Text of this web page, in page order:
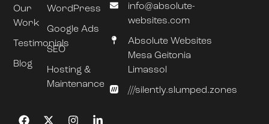
Our
Work
Testimonials
Blog
WordPress
Google Ads
SEO
Hosting &
Maintenance
info@absolute-
websites.com
Absolute Websites
Mesa Geitonia
Limassol
///silently.slumped.zones